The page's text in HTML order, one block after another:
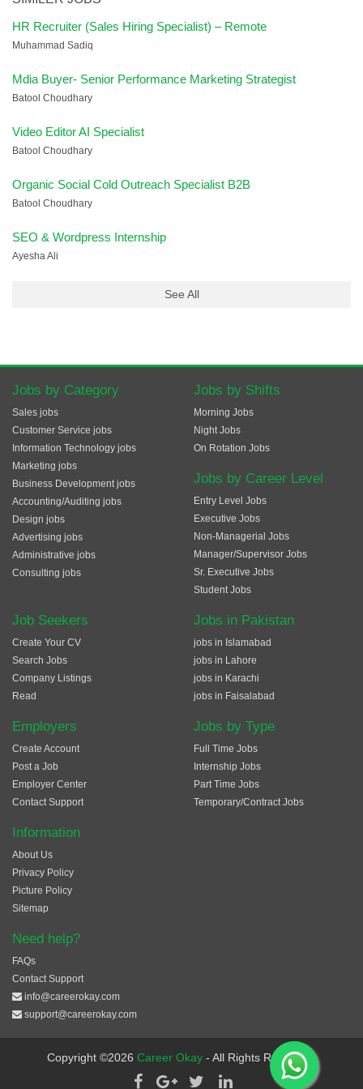
HR Recruiter (Sales Hiring Specialist) – Remote
Muhammad Sadiq
Mdia Buyer- Senior Performance Marketing Strategist
Batool Choudhary
Video Editor AI Specialist
Batool Choudhary
Organic Social Cold Outreach Specialist B2B
Batool Choudhary
SEO & Wordpress Internship
Ayesha Ali
See All
Jobs by Category
Sales jobs
Customer Service jobs
Information Technology jobs
Marketing jobs
Business Development jobs
Accounting/Auditing jobs
Design jobs
Advertising jobs
Administrative jobs
Consulting jobs
Jobs by Shifts
Morning Jobs
Night Jobs
On Rotation Jobs
Jobs by Career Level
Entry Level Jobs
Executive Jobs
Non-Managerial Jobs
Manager/Supervisor Jobs
Sr. Executive Jobs
Student Jobs
Job Seekers
Create Your CV
Search Jobs
Company Listings
Read
Employers
Create Account
Post a Job
Employer Center
Contact Support
Jobs in Pakistan
jobs in Islamabad
jobs in Lahore
jobs in Karachi
jobs in Faisalabad
Jobs by Type
Full Time Jobs
Internship Jobs
Part Time Jobs
Temporary/Contract Jobs
Information
About Us
Privacy Policy
Picture Policy
Sitemap
Need help?
FAQs
Contact Support
info@careerokay.com
support@careerokay.com
Copyright ©2026 Career Okay - All Rights Reserved.